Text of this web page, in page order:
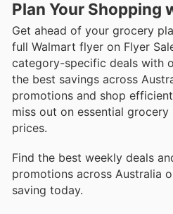
Plan Your Shopping
Get ahead of your grocery
full Walmart flyer on Flyer
category-specific deals with
the best savings across
promotions and shop
miss out on essential
prices.
Find the best weekly deals
promotions across Australia
saving today.